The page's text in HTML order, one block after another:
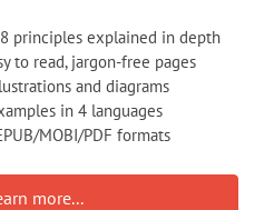
principles explained in depth
to read, jargon-free pages
and diagrams
in 4 languages
MOBI/PDF formats
more...